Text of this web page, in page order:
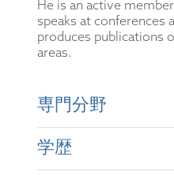
He is an active
speaks at conferences
produces publications
areas.
専門分野
German and
competition law,
学歴